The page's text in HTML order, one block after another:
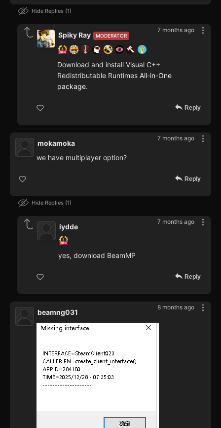
Hide Replies 1
7 months ago
MODERATOR
Spiky Ray
Download and install Visual C++
Redistributable Runtimes All-in-One
package.
Reply
7 months ago
mokamoka
we have multiplayer option?
Reply
Hide Replies 1
7 months ago
iydde
yes, download BeamMP
Reply
8 months ago
beamng031